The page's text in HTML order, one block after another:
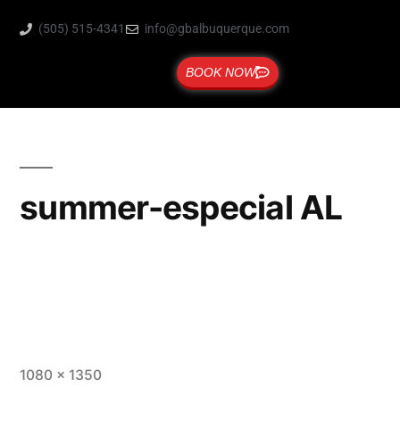
(505) 515-4341 info@gbalbuquerque.com
BOOK NOW
summer-especial AL
1080 × 1350